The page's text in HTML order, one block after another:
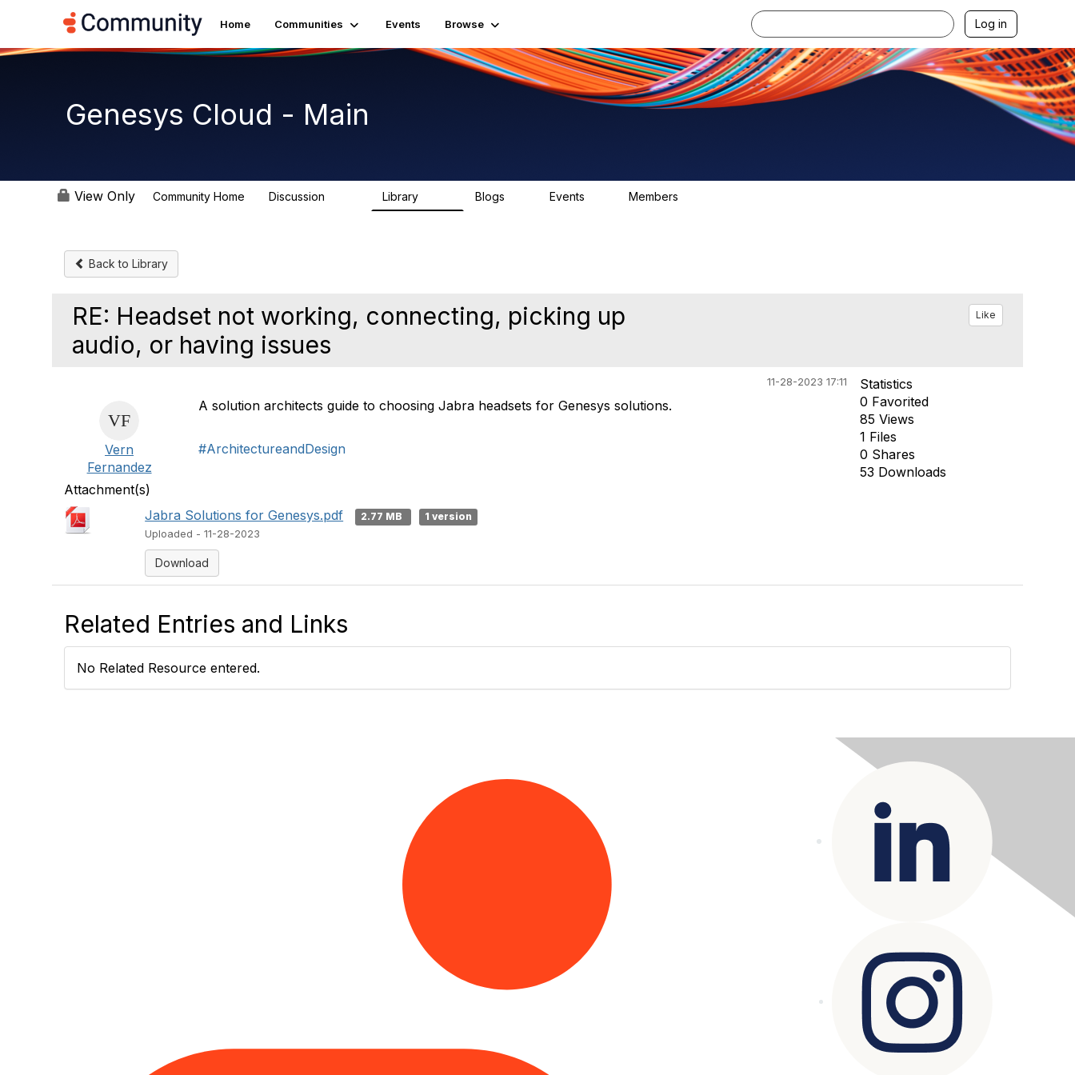
Home Communities Events Browse Log in
Genesys Cloud - Main
View Only Community Home Discussion Library Blogs Events Members
Back to Library
RE: Headset not working, connecting, picking up
audio, or having issues
Like
11-28-2023 17:11
Vern
Fernandez
A solution architects guide to choosing Jabra headsets for Genesys solutions.
#ArchitectureandDesign
Statistics
0 Favorited
85 Views
1 Files
0 Shares
53 Downloads
Attachment(s)
Jabra Solutions for Genesys.pdf
2.77 MB
1 version
Uploaded - 11-28-2023
Download
Related Entries and Links
No Related Resource entered.